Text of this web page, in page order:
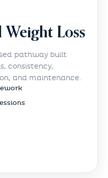
Weight Loss
pathway built
consistency,
and maintenance.